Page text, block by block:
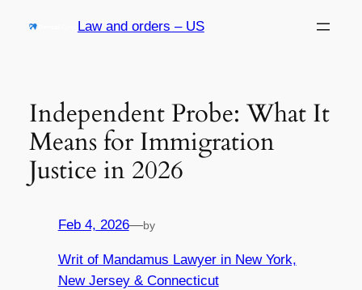
Law and orders – US
Independent Probe: What It
Means for Immigration
Justice in 2026
Feb 4, 2026—by
Writ of Mandamus Lawyer in New York,
New Jersey & Connecticut